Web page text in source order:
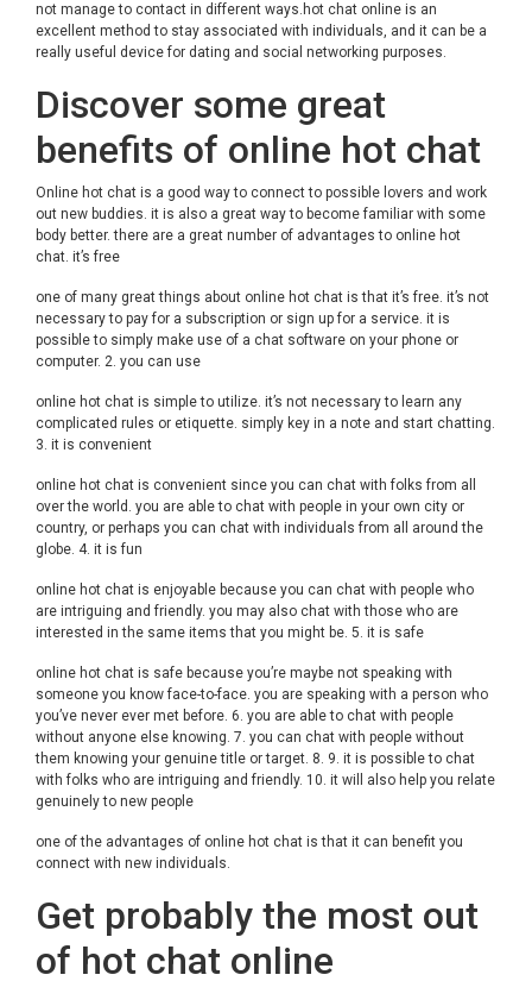
not manage to contact in different ways.hot chat online is an
excellent method to stay associated with individuals, and it can be a
really useful device for dating and social networking purposes.
Discover some great
benefits of online hot chat
Online hot chat is a good way to connect to possible lovers and work
out new buddies. it is also a great way to become familiar with some
body better. there are a great number of advantages to online hot
chat. it’s free
one of many great things about online hot chat is that it’s free. it’s not
necessary to pay for a subscription or sign up for a service. it is
possible to simply make use of a chat software on your phone or
computer. 2. you can use
online hot chat is simple to utilize. it’s not necessary to learn any
complicated rules or etiquette. simply key in a note and start chatting.
3. it is convenient
online hot chat is convenient since you can chat with folks from all
over the world. you are able to chat with people in your own city or
country, or perhaps you can chat with individuals from all around the
globe. 4. it is fun
online hot chat is enjoyable because you can chat with people who
are intriguing and friendly. you may also chat with those who are
interested in the same items that you might be. 5. it is safe
online hot chat is safe because you’re maybe not speaking with
someone you know face-to-face. you are speaking with a person who
you’ve never ever met before. 6. you are able to chat with people
without anyone else knowing. 7. you can chat with people without
them knowing your genuine title or target. 8. 9. it is possible to chat
with folks who are intriguing and friendly. 10. it will also help you relate
genuinely to new people
one of the advantages of online hot chat is that it can benefit you
connect with new individuals.
Get probably the most out
of hot chat online